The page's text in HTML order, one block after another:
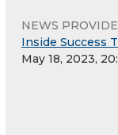
NEWS
Inside Success
May 18, 2023,